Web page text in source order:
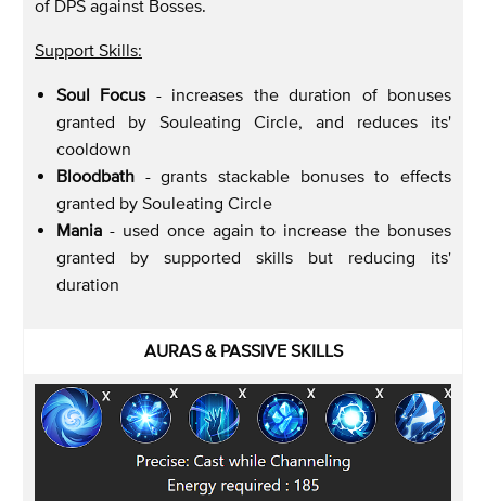
of DPS against Bosses.
Support Skills:
Soul Focus- increases the duration of bonuses
granted by Souleating Circle, and reduces its'
cooldown
Bloodbath - grants stackable bonuses to effects
granted by Souleating Circle
Mania - used once again to increase the bonuses
granted by supported skills but reducing its'
duration
AURAS & PASSIVE SKILLS